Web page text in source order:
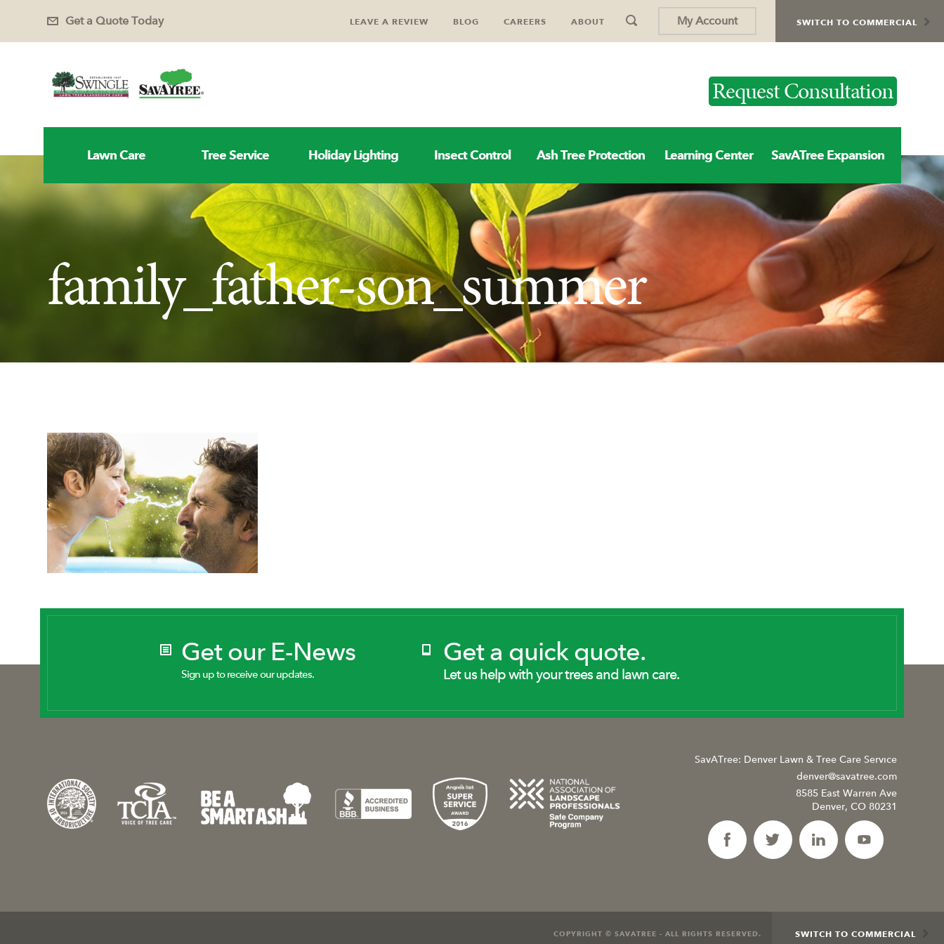
SWITCH TO COMMERCIAL
My Account
LEAVE A REVIEW BLOG CAREERS ABOUT
Get a Quote Today
Request Consultation
Lawn Care Tree Service Holiday Lighting Insect Control Ash Tree Protection Learning Center SavATree Expansion
family_father-son_summer
Get our E-News
Sign up to receive our updates.
Get a quick quote.
Let us help with your trees and lawn care.
SavATree: Denver Lawn & Tree Care Service
denver@savatree.com
8585 East Warren Ave
Denver, CO 80231
SWITCH TO COMMERCIAL
COPYRIGHT © SAVATREE - ALL RIGHTS RESERVED.